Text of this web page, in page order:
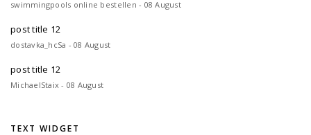
swimmingpools online bestellen - 08 August
post title 12
dostavka_hcSa - 08 August
post title 12
MichaelStaix - 08 August
TEXT WIDGET